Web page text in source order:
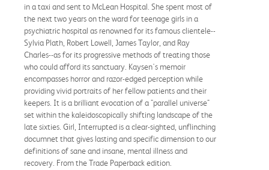
in a taxi and sent to McLean Hospital. She spent most of
the next two years on the ward for teenage girls in a
psychiatric hospital as renowned for its famous clientele--
Sylvia Plath, Robert Lowell, James Taylor, and Ray
Charles--as for its progressive methods of treating those
who could afford its sanctuary. Kaysen's memoir
encompasses horror and razor-edged perception while
providing vivid portraits of her fellow patients and their
keepers. It is a brilliant evocation of a "parallel universe"
set within the kaleidoscopically shifting landscape of the
late sixties. Girl, Interrupted is a clear-sighted, unflinching
documnet that gives lasting and specific dimension to our
definitions of sane and insane, mental illness and
recovery. From the Trade Paperback edition.